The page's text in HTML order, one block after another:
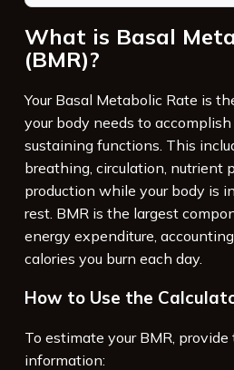
What is Basal
(BMR)?
Your Basal Metabolic Rate is
your body needs to
sustaining functions. This
breathing, circulation, nutrient
production while your body is
rest. BMR is the largest
energy expenditure,
calories you burn each day.
How to Use the
To estimate your BMR,
information: